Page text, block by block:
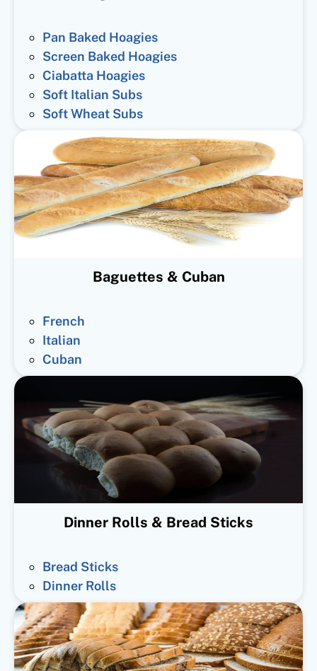
Pan Baked Hoagies
Screen Baked Hoagies
Ciabatta Hoagies
Soft Italian Subs
Soft Wheat Subs
Baguettes & Cuban
French
Italian
Cuban
Dinner Rolls & Bread Sticks
Bread Sticks
Dinner Rolls